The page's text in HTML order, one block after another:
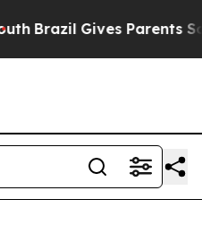
Brazil Gives Parents